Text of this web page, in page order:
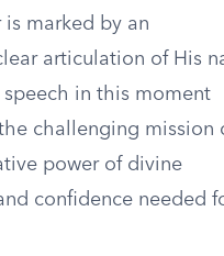
marked by an
articulation of His
speech in this moment
challenging mission
power of divine
confidence needed